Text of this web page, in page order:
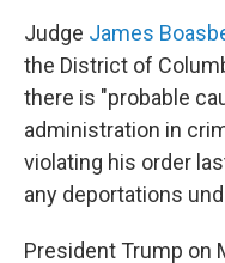
Judge James
the District of
there is "probable
administration in
violating his order
any deportations
President Trump on